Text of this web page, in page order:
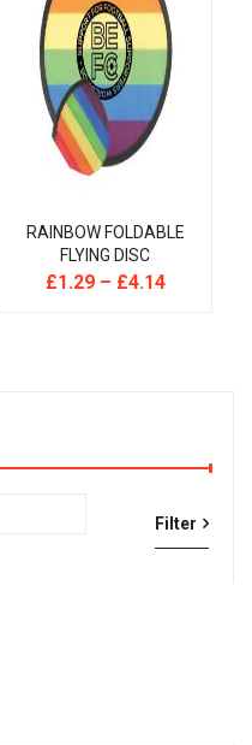
price
price
Filter
RAINBOW FOLDABLE
FLYING DISC
£1.29– £4.14